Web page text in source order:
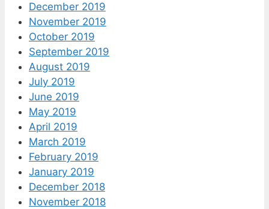
December 2019
November 2019
October 2019
September 2019
August 2019
July 2019
June 2019
May 2019
April 2019
March 2019
February 2019
January 2019
December 2018
November 2018